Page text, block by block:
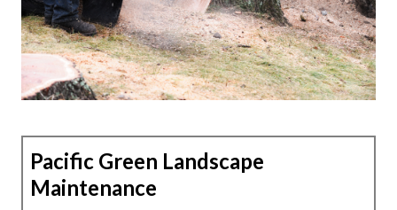
Pacific Green Landscape
Maintenance